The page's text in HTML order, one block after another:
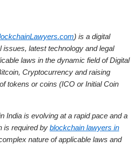
) is a digital
issues, latest technology and legal
laws in the dynamic field of Digital
Cryptocurrency and raising
tokens or coins (ICO or Initial Coin
India is evolving at a rapid pace and a
is required by blockchain lawyers in
nature of applicable laws and